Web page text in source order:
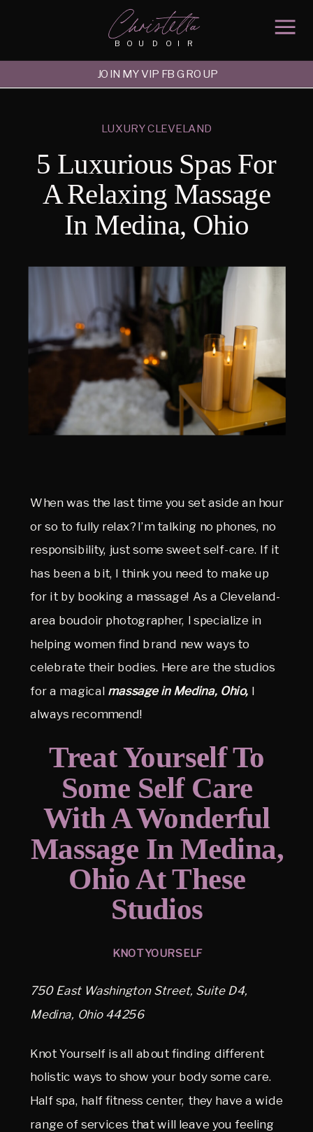
BOUDOIR
Christella
JOIN MY VIP FB GROUP
LUXURY CLEVELAND
5 Luxurious Spas For
A Relaxing Massage
In Medina, Ohio
When was the last time you set aside an hour
or so to fully relax? I’m talking no phones, no
responsibility, just some sweet self-care. If it
has been a bit, I think you need to make up
for it by booking a massage! As a Cleveland-
area boudoir photographer, I specialize in
helping women find brand new ways to
celebrate their bodies. Here are the studios
for a magical massage in Medina, Ohio, I
always recommend!
Treat Yourself To
Some Self Care
With A Wonderful
Massage In Medina,
Ohio At These
Studios
KNOT YOURSELF
750 East Washington Street, Suite D4,
Medina, Ohio 44256
Knot Yourself is all about finding different
holistic ways to show your body some care.
Half spa, half fitness center, they have a wide
range of services that will leave you feeling